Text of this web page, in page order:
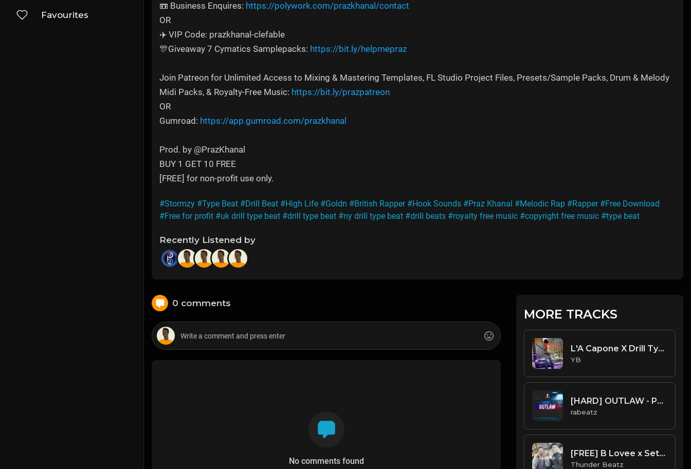
Favourites
📼 Business Enquires: https://polywork.com/prazkhanal/contact
OR
✈️ VIP Code: prazkhanal-clefable
🎊Giveaway 7 Cymatics Samplepacks: https://bit.ly/helpmepraz
Join Patreon for Unlimited Access to Mixing & Mastering Templates, FL Studio Project Files, Presets/Sample Packs, Drum & Melody
Midi Packs, & Royalty-Free Music: https://bit.ly/prazpatreon
OR
Gumroad: https://app.gumroad.com/prazkhanal
Prod. by @PrazKhanal
BUY 1 GET 10 FREE
[FREE] for non-profit use only.
#Stormzy #Type Beat #Drill Beat #High Life #Goldn #British Rapper #Hook Sounds #Praz Khanal #Melodic Rap #Rapper #Free Download
#Free for profit #uk drill type beat #drill type beat #ny drill type beat #drill beats #royalty free music #copyright free music #type beat
Recently Listened by
0 comments
No comments found
MORE TRACKS
L'A Capone X Drill Type Beat - Got It (Prod. By YB)
YB
[HARD] OUTLAW - Pop Smoke type beat | UK Drill Instrumental
rabeatz
[FREE] B Lovee x Set Da Trend x A$AP Ferg SAMPLE DRILL TYPE BEAT - "SHABBA"
Thunder Beatz